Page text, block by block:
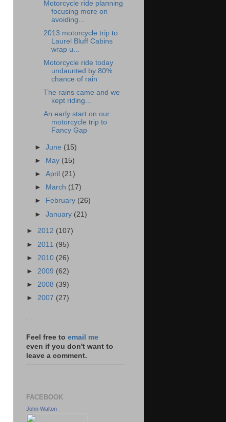
Motorcycle ride planning
focusing more on
avoiding...
2013 motorcycle trip to
Laurel Bluff Cabins
wrap u...
Motorcycle ride today
undaunted by 80%
chance of rain
The rains came and we
kept riding...
An early start on our
motorcycle trip to
Fancy Gap
►June (15)
►
May (15)
►April (21)
►
March (17)
►
February (26)
►January (21)
► 2012 (107)
► 2011 (95)
► 2010 (26)
► 2009 (62)
► 2008 (39)
► 2007 (27)
Feel free to email me
even if you don't want to
leave a comment.
FACEBOOK
John Walton